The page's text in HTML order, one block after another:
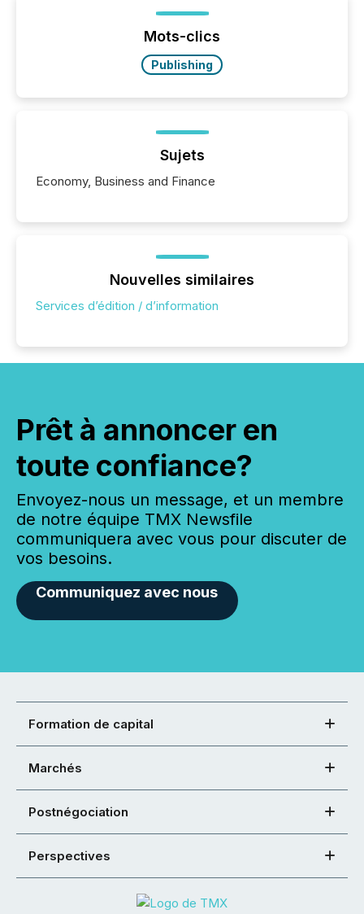
ground their answers. We have entered a “ zero-
click ” reality, where Generative AI systems...
Mots-clics
Publishing
Sujets
Economy, Business and Finance
Nouvelles similaires
Services d’édition / d’information
Prêt à annoncer en
toute confiance?
Envoyez-nous un message, et un membre
de notre équipe TMX Newsfile
communiquera avec vous pour discuter de
vos besoins.
Communiquez avec nous
Formation de capital
Marchés
Postnégociation
Perspectives